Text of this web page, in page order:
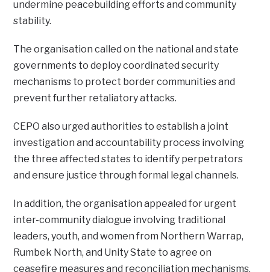
undermine peacebuilding efforts and community
stability.
The organisation called on the national and state
governments to deploy coordinated security
mechanisms to protect border communities and
prevent further retaliatory attacks.
CEPO also urged authorities to establish a joint
investigation and accountability process involving
the three affected states to identify perpetrators
and ensure justice through formal legal channels.
In addition, the organisation appealed for urgent
inter-community dialogue involving traditional
leaders, youth, and women from Northern Warrap,
Rumbek North, and Unity State to agree on
ceasefire measures and reconciliation mechanisms.